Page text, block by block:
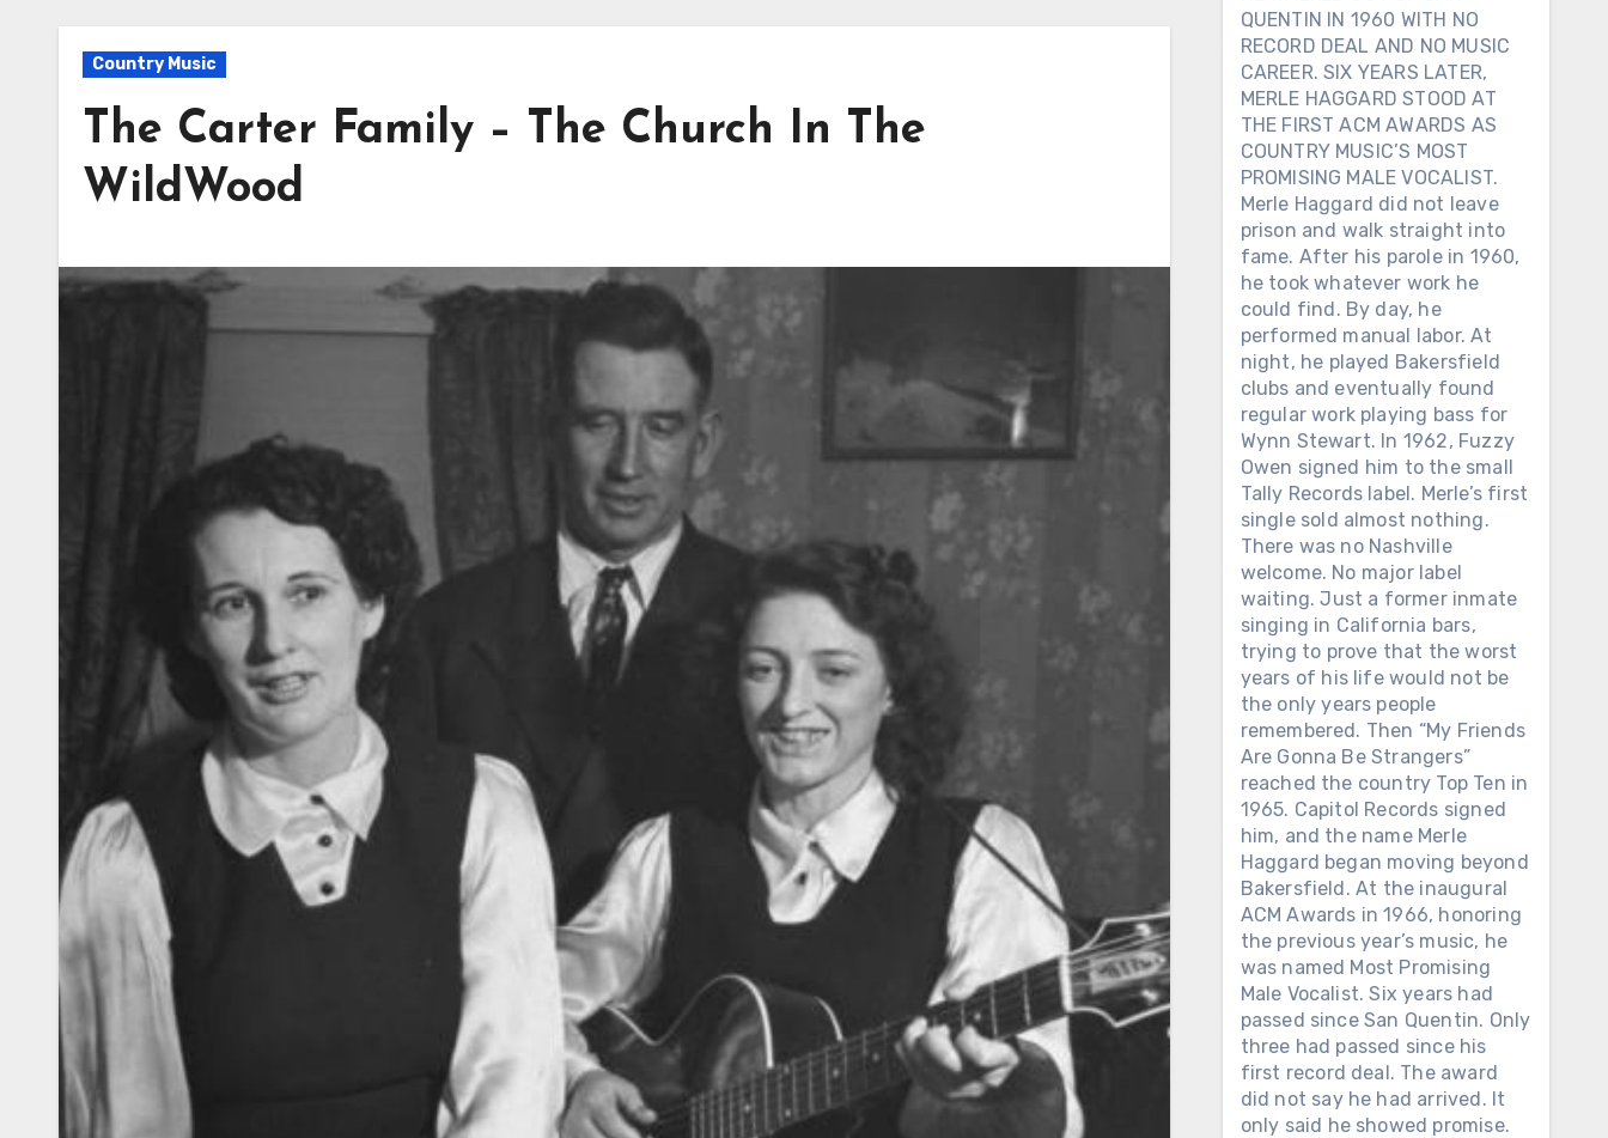
Country Music
The Carter Family – The Church In The
WildWood
QUENTIN IN 1960 WITH NO
RECORD DEAL AND NO MUSIC
CAREER. SIX YEARS LATER,
MERLE HAGGARD STOOD AT
THE FIRST ACM AWARDS AS
COUNTRY MUSIC’S MOST
PROMISING MALE VOCALIST.
Merle Haggard did not leave
prison and walk straight into
fame. After his parole in 1960,
he took whatever work he
could find. By day, he
performed manual labor. At
night, he played Bakersfield
clubs and eventually found
regular work playing bass for
Wynn Stewart. In 1962, Fuzzy
Owen signed him to the small
Tally Records label. Merle’s first
single sold almost nothing.
There was no Nashville
welcome. No major label
waiting. Just a former inmate
singing in California bars,
trying to prove that the worst
years of his life would not be
the only years people
remembered. Then “My Friends
Are Gonna Be Strangers”
reached the country Top Ten in
1965. Capitol Records signed
him, and the name Merle
Haggard began moving beyond
Bakersfield. At the inaugural
ACM Awards in 1966, honoring
the previous year’s music, he
was named Most Promising
Male Vocalist. Six years had
passed since San Quentin. Only
three had passed since his
first record deal. The award
did not say he had arrived. It
only said he showed promise.